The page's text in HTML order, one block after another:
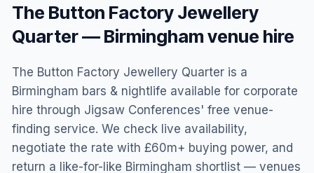
The Button Factory Jewellery
Quarter—Birminghamvenue hire
The Button Factory Jewellery Quarter is a
Birmingham bars & nightlife available for corporate
hire through Jigsaw Conferences' free venue-
finding service. We check live availability,
negotiate the rate with £60m+ buying power, and
return a like-for-like Birmingham shortlist — venues